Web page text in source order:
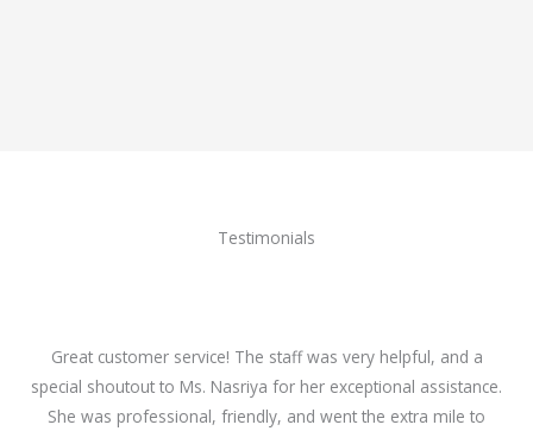
Testimonials
Great customer service! The staff was very helpful, and a
special shoutout to Ms. Nasriya for her exceptional assistance.
She was professional, friendly, and went the extra mile to